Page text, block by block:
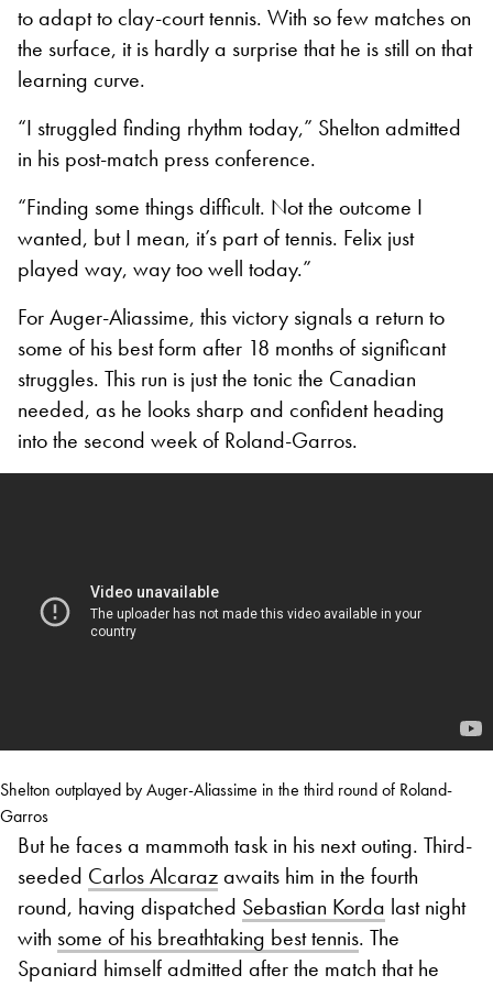
to adapt to clay-court tennis. With so few matches on
the surface, it is hardly a surprise that he is still on that
learning curve.
“I struggled finding rhythm today,” Shelton admitted
in his post-match press conference.
“Finding some things difficult. Not the outcome I
wanted, but I mean, it’s part of tennis. Felix just
played way, way too well today.”
For Auger-Aliassime, this victory signals a return to
some of his best form after 18 months of significant
struggles. This run is just the tonic the Canadian
needed, as he looks sharp and confident heading
into the second week of Roland-Garros.
Shelton outplayed by Auger-Aliassime in the third round of Roland-
Garros
But he faces a mammoth task in his next outing. Third-
seeded Carlos Alcarazawaits him in the fourth
round, having dispatched Sebastian Korda last night
with some of his breathtaking best tennis. The
Spaniard himself admitted after the match that he